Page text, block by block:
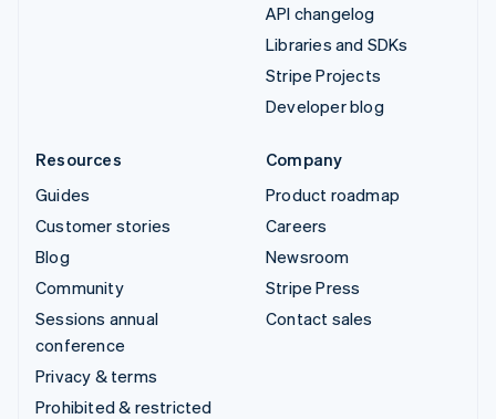
API changelog
Libraries and SDKs
Stripe Projects
Developer blog
Resources
Guides
Customer stories
Blog
Community
Sessions annual
conference
Privacy & terms
Prohibited & restricted
Company
Product roadmap
Careers
Newsroom
Stripe Press
Contact sales